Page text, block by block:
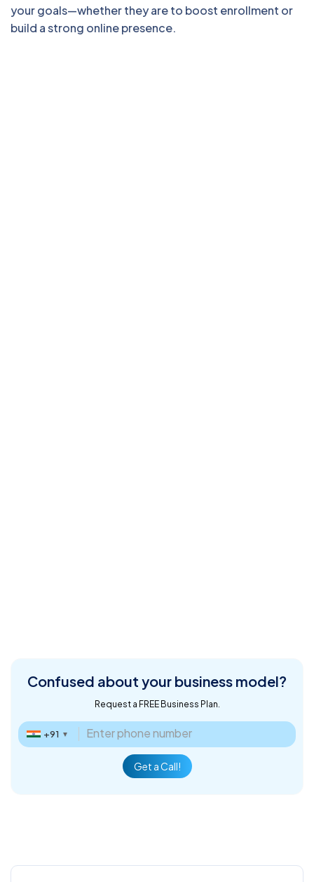
your goals—whether they are to boost enrollment or
build a strong online presence.
Confused about your business model?
Request a FREE Business Plan.
+91 ▼
Get a Call!